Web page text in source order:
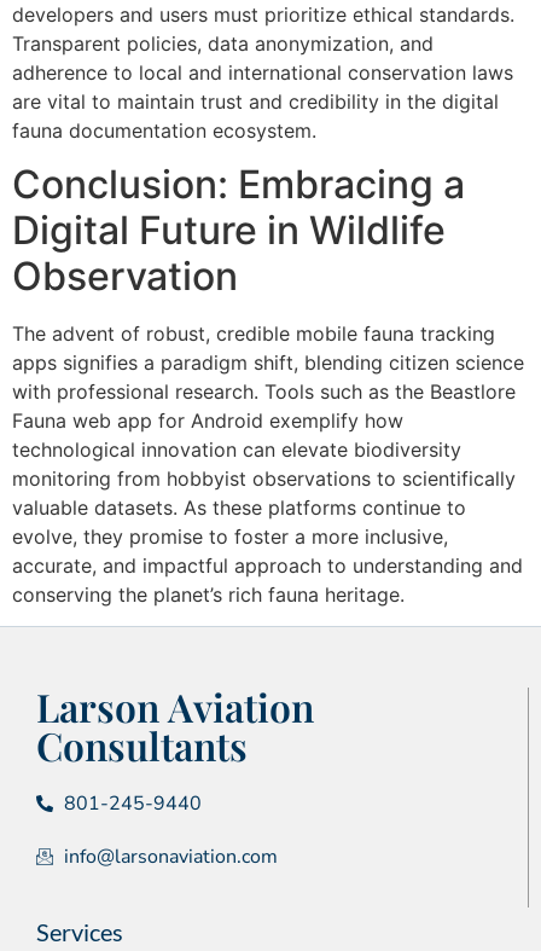
developers and users must prioritize ethical standards.
Transparent policies, data anonymization, and
adherence to local and international conservation laws
are vital to maintain trust and credibility in the digital
fauna documentation ecosystem.
Conclusion: Embracing a
Digital Future in Wildlife
Observation
The advent of robust, credible mobile fauna tracking
apps signifies a paradigm shift, blending citizen science
with professional research. Tools such as the Beastlore
Fauna web app for Android exemplify how
technological innovation can elevate biodiversity
monitoring from hobbyist observations to scientifically
valuable datasets. As these platforms continue to
evolve, they promise to foster a more inclusive,
accurate, and impactful approach to understanding and
conserving the planet’s rich fauna heritage.
Larson Aviation
Consultants
801-245-9440
info@larsonaviation.com
Services